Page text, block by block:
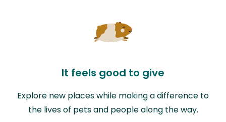
It feels good to give
Explore new places while making a difference to
the lives of pets and people along the way.